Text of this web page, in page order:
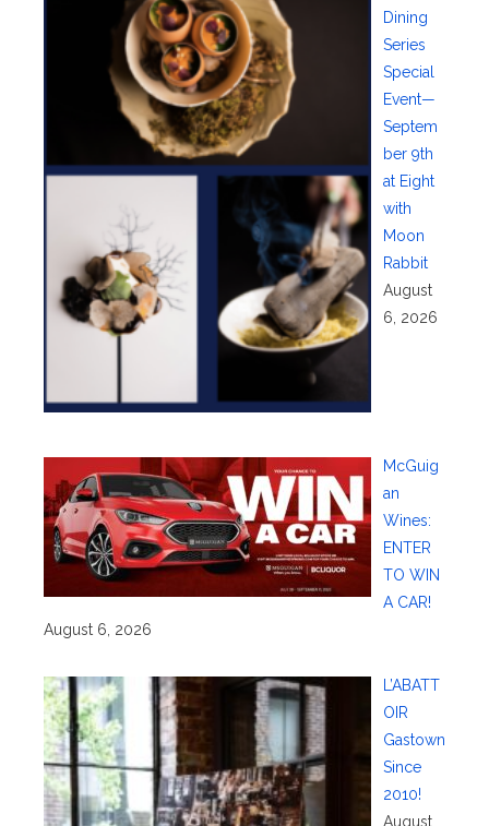
Dining
Series
Special
Event—
Septem
ber 9th
at Eight
with
Moon
Rabbit
August
6, 2026
McGuig
an
Wines:
ENTER
TO WIN
A CAR!
August 6, 2026
L’ABATT
OIR
Gastown
Since
2010!
August